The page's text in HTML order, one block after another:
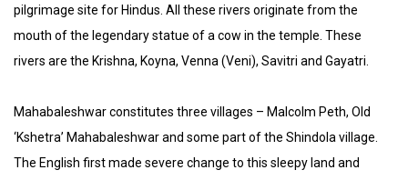
pilgrimage site for Hindus. All these rivers originate from the
mouth of the legendary statue of a cow in the temple. These
rivers are the Krishna, Koyna, Venna (Veni), Savitri and Gayatri.
Mahabaleshwar constitutes three villages – Malcolm Peth, Old
‘Kshetra’ Mahabaleshwar and some part of the Shindola village.
The English first made severe change to this sleepy land and